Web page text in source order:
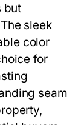
but
sleek
color
for
seam